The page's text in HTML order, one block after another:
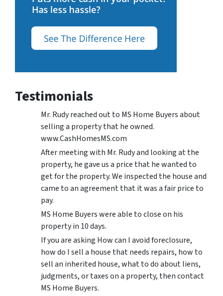
Testimonials
Mr. Rudy reached out to MS Home Buyers about
selling a property that he owned.
www.CashHomesMS.com
After meeting with Mr. Rudy and looking at the
property, he gave us a price that he wanted to
get for the property. We inspected the house and
came to an agreement that it was a fair price to
pay.
MS Home Buyers were able to close on his
property in 10 days.
If you are asking How can I avoid foreclosure,
how do I sell a house that needs repairs, how to
sell an inherited house, what to do about liens,
judgments, or taxes on a property, then contact
MS Home Buyers.